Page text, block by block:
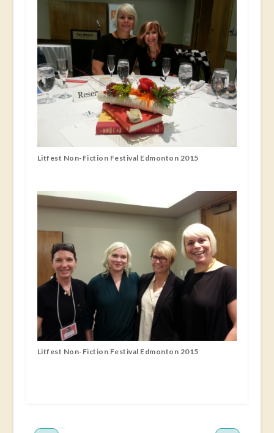
Litfest Non-Fiction Festival Edmonton 2015
Litfest Non-Fiction Festival Edmonton 2015